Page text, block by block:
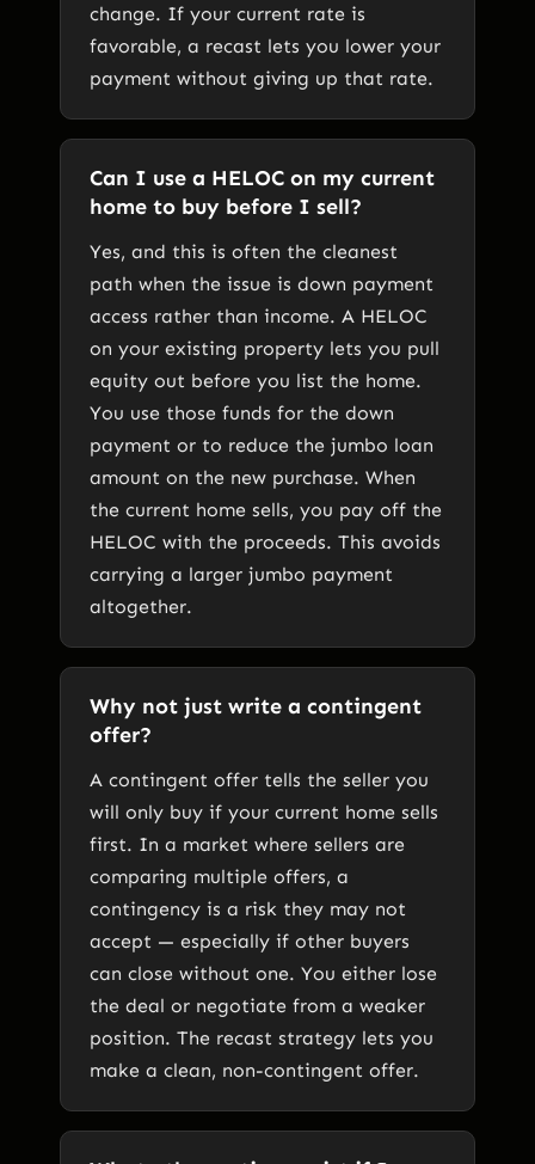
change. If your current rate is
favorable, a recast lets you lower your
payment without giving up that rate.
Can I use a HELOC on my current
home to buy before I sell?
Yes, and this is often the cleanest
path when the issue is down payment
access rather than income. A HELOC
on your existing property lets you pull
equity out before you list the home.
You use those funds for the down
payment or to reduce the jumbo loan
amount on the new purchase. When
the current home sells, you pay off the
HELOC with the proceeds. This avoids
carrying a larger jumbo payment
altogether.
Why not just write a contingent
offer?
A contingent offer tells the seller you
will only buy if your current home sells
first. In a market where sellers are
comparing multiple offers, a
contingency is a risk they may not
accept — especially if other buyers
can close without one. You either lose
the deal or negotiate from a weaker
position. The recast strategy lets you
make a clean, non-contingent offer.